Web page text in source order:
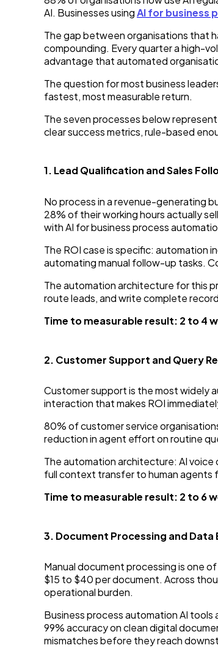
AI. Businesses usingAI for business
The gap between organisations that
compounding. Every quarter a high-
advantage that automated
The question for most business
fastest, most measurable return.
The seven processes below
clear success metrics, rule-based
1. Lead Qualification and Sales
No process in a revenue-generating
28% of their working hours actually
with AI for business process
The ROI case is specific: automation
automating manual follow-up tasks.
The automation architecture for this
route leads, and write complete
Time to measurable result: 2 to 4
2. Customer Support and Query
Customer support is the most widely
interaction that makes ROI
80% of customer service
reduction in agent effort on routine
The automation architecture: AI
full context transfer to human agents
Time to measurable result: 2 to 6
3. Document Processing and
Manual document processing is one
$15 to $40 per document. Across
operational burden.
Business process automation AI
99% accuracy on clean digital
mismatches before they reach